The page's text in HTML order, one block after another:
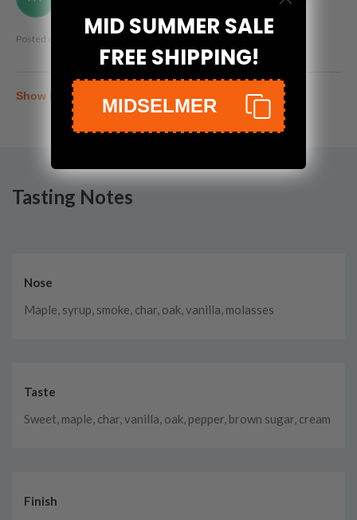
Posted on
Show More
Tasting Notes
Nose
Maple, syrup, smoke, char, oak, vanilla, molasses
Taste
Sweet, maple, char, vanilla, oak, pepper, brown sugar, cream
Finish
MID SUMMER SALE
FREE SHIPPING!
MIDSELMER